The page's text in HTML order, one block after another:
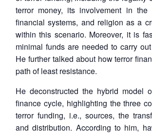
terror money, its involvement in the
financial systems, and religion as a
within this scenario. Moreover, it is
minimal funds are needed to carry
He further talked about how terror
path of least resistance.
He deconstructed the hybrid model
finance cycle, highlighting the three
terror funding, i.e., sources, the
and distribution. According to him,